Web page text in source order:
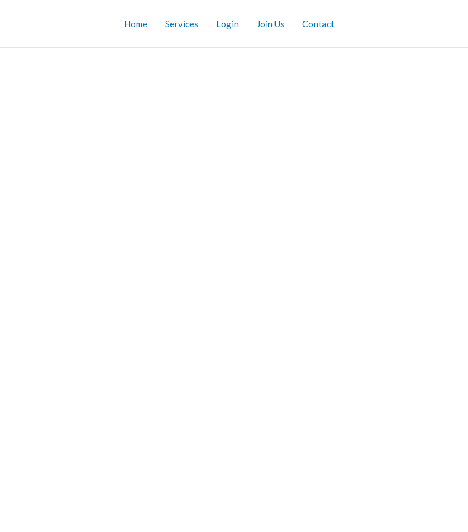
Home Services Login Join Us Contact